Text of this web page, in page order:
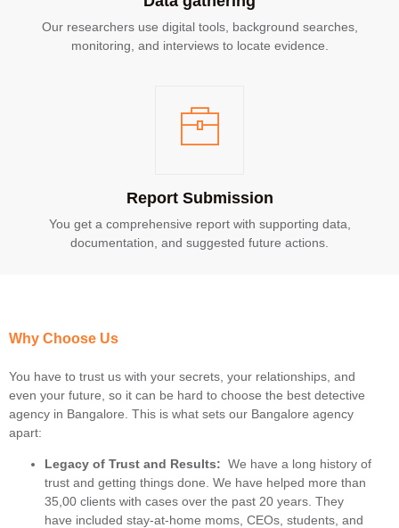
Our researchers use digital tools, background searches,
monitoring, and interviews to locate evidence.
Report Submission
You get a comprehensive report with supporting data,
documentation, and suggested future actions.
Why Choose Us
You have to trust us with your secrets, your relationships, and
even your future, so it can be hard to choose the best detective
agency in Bangalore. This is what sets our Bangalore agency
apart:
Legacy of Trust and Results: We have a long history of
trust and getting things done. We have helped more than
35,00 clients with cases over the past 20 years. They
have included stay-at-home moms, CEOs, students, and